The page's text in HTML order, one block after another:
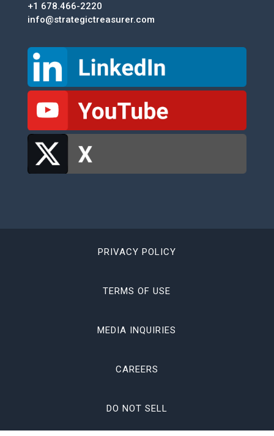
+1 678.466-2220
info@strategictreasurer.com
PRIVACY POLICY
TERMS OF USE
MEDIA INQUIRIES
CAREERS
DO NOT SELL